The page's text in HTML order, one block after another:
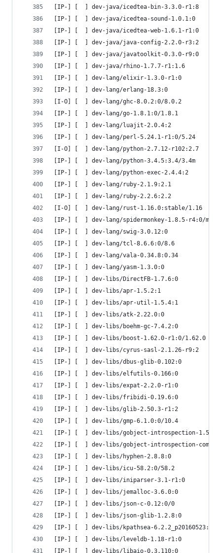
[IP-] [  ] dev-java/icedtea-bin-3.3.0-r1:8
[IP-] [  ] dev-java/icedtea-sound-1.0.1:0
[IP-] [  ] dev-java/icedtea-web-1.6.1-r1:0
[IP-] [  ] dev-java/java-config-2.2.0-r3:2
[IP-] [  ] dev-java/javatoolkit-0.3.0-r9:0
[IP-] [  ] dev-java/rhino-1.7.7-r1:1.6
[IP-] [  ] dev-lang/elixir-1.3.0-r1:0
[IP-] [  ] dev-lang/erlang-18.3:0
[I-O] [  ] dev-lang/ghc-8.0.2:0/8.0.2
[IP-] [  ] dev-lang/go-1.8.1:0/1.8.1
[IP-] [  ] dev-lang/luajit-2.0.4:2
[IP-] [  ] dev-lang/perl-5.24.1-r1:0/5.24
[I-O] [  ] dev-lang/python-2.7.12-r102:2.7
[IP-] [  ] dev-lang/python-3.4.5:3.4/3.4m
[IP-] [  ] dev-lang/python-exec-2.4.4:2
[IP-] [  ] dev-lang/ruby-2.1.9:2.1
[IP-] [  ] dev-lang/ruby-2.2.6:2.2
[I-O] [  ] dev-lang/rust-1.16.0:stable/1.16
[IP-] [  ] dev-lang/spidermonkey-1.8.5-r4:0/
[IP-] [  ] dev-lang/swig-3.0.12:0
[IP-] [  ] dev-lang/tcl-8.6.6:0/8.6
[IP-] [  ] dev-lang/vala-0.34.8:0.34
[IP-] [  ] dev-lang/yasm-1.3.0:0
[IP-] [  ] dev-libs/DirectFB-1.7.6:0
[IP-] [  ] dev-libs/apr-1.5.2:1
[IP-] [  ] dev-libs/apr-util-1.5.4:1
[IP-] [  ] dev-libs/atk-2.22.0:0
[IP-] [  ] dev-libs/boehm-gc-7.4.2:0
[IP-] [  ] dev-libs/boost-1.62.0-r1:0/1.62.0
[IP-] [  ] dev-libs/cyrus-sasl-2.1.26-r9:2
[IP-] [  ] dev-libs/dbus-glib-0.102:0
[IP-] [  ] dev-libs/elfutils-0.166:0
[IP-] [  ] dev-libs/expat-2.2.0-r1:0
[IP-] [  ] dev-libs/fribidi-0.19.6:0
[IP-] [  ] dev-libs/glib-2.50.3-r1:2
[IP-] [  ] dev-libs/gmp-6.1.0:0/10.4
[IP-] [  ] dev-libs/gobject-introspection-
[IP-] [  ] dev-libs/gobject-introspection-
[IP-] [  ] dev-libs/hyphen-2.8.8:0
[IP-] [  ] dev-libs/icu-58.2:0/58.2
[IP-] [  ] dev-libs/iniparser-3.1-r1:0
[IP-] [  ] dev-libs/jemalloc-3.6.0:0
[IP-] [  ] dev-libs/json-c-0.12:0/0
[IP-] [  ] dev-libs/json-glib-1.2.8:0
[IP-] [  ] dev-libs/kpathsea-6.2.2_p20160523:0/
[IP-] [  ] dev-libs/leveldb-1.18-r1:0
[IP-] [  ] dev-libs/libaio-0.3.110:0